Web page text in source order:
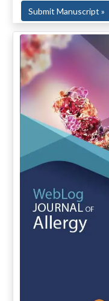
Submit Manuscript »